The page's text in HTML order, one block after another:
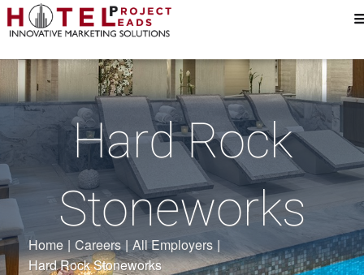
Hard Rock
Stoneworks
Home | Careers | All Employers |
Hard Rock Stoneworks